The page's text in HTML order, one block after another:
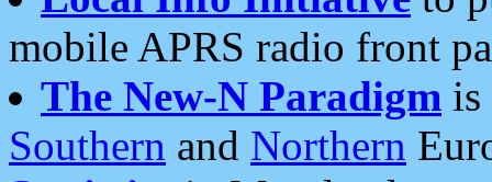
mobile APRS radio front
The New-N Paradigm is
Southern and Northern